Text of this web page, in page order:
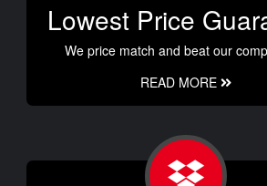
Lowest Price
We price match and beat our
READ MORE